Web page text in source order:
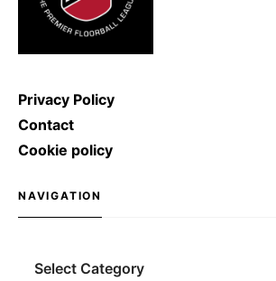
Privacy Policy
Contact
Cookie policy
NAVIGATION